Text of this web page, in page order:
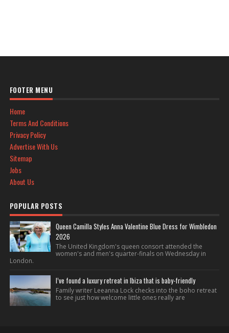
FOOTER MENU
Home
Terms And Conditions
Privacy Policy
Advertise With Us
Sitemap
Jobs
About Us
POPULAR POSTS
Queen Camilla Styles Anna Valentine Blue Dress for Wimbledon
2026
The United Kingdom's queen consort attended the
women's and men's quarter-finals on Wednesday in
London.
I’ve found a luxury retreat in Ibiza that is baby-friendly
Family writer Leeanna Lock checks into the boho retreat
to see just how welcome little ones really are